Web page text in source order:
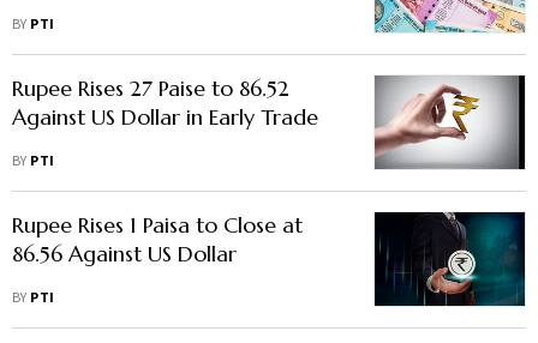
BY PTI
Rupee Rises 27 Paise to 86.52
Against US Dollar in Early Trade
BY PTI
Rupee Rises 1 Paisa to Close at
86.56 Against US Dollar
BY PTI